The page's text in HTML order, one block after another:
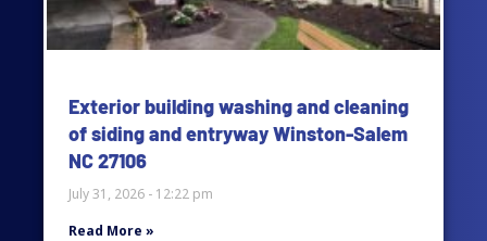
Exterior building washing and cleaning
of siding and entryway Winston-Salem
NC 27106
July 31, 2026
12:22 pm
Read More »